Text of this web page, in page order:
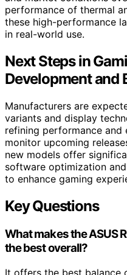
performance of thermal
these high-performance
in real-world use.
Next Steps in
Development and
Manufacturers are
variants and display
refining performance and
monitor upcoming
new models offer
software optimization
to enhance gaming
Key Questions
What makes the ASUS
the best overall?
It offers the best balance